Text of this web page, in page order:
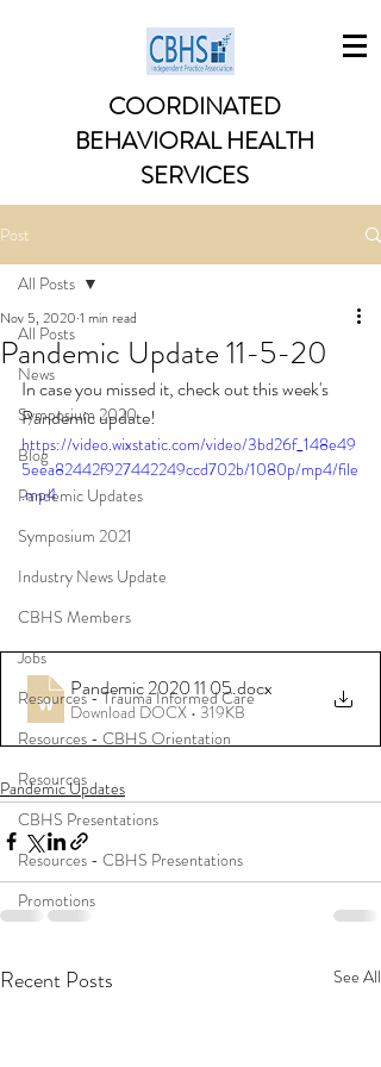
COORDINATED
BEHAVIORAL HEALTH
SERVICES
Post
All Posts
News
Symposium 2020
Blog
Pandemic Updates
Symposium 2021
Industry News Update
CBHS Members
Jobs
Resources - Trauma Informed Care
Resources - CBHS Orientation
Resources
CBHS Presentations
Resources - CBHS Presentations
Promotions
All Posts
Pandemic Update 11-5-20
Nov 5, 2020 1 min read
In case you missed it, check out this week's
Pandemic update!
https://video.wixstatic.com/video/3bd26f_148e49
5eea82442f927442249ccd702b/1080p/mp4/file
.mp4
Pandemic 2020 11 05.docx
Download DOCX • 319KB
Pandemic Updates
Recent Posts See All